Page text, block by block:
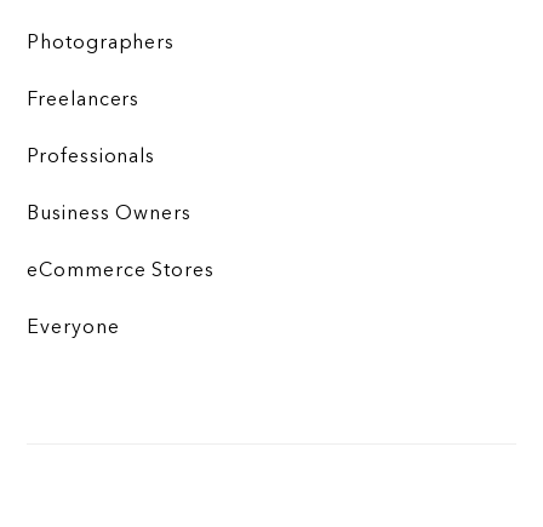
Photographers
Freelancers
Professionals
Business Owners
eCommerce Stores
Everyone